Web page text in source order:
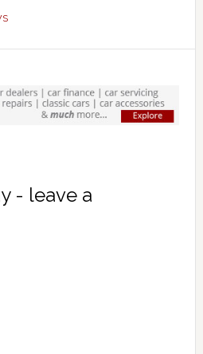
- leave a